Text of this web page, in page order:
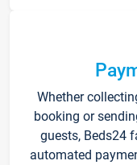
Whether
booking or
guests, Beds24
automated